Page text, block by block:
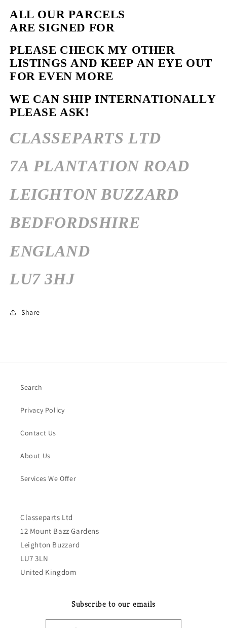
ALL OUR PARCELS
ARE SIGNED FOR
PLEASE CHECK MY OTHER
LISTINGS AND KEEP AN EYE OUT
FOR EVEN MORE
WE CAN SHIP INTERNATIONALLY
PLEASE ASK!
CLASSEPARTS LTD
7A PLANTATION ROAD
LEIGHTON BUZZARD
BEDFORDSHIRE
ENGLAND
LU7 3HJ
Share
Search
Privacy Policy
Contact Us
About Us
Services We Offer
Classeparts Ltd
12 Mount Bazz Gardens
Leighton Buzzard
LU7 3LN
United Kingdom
Subscribe to our emails